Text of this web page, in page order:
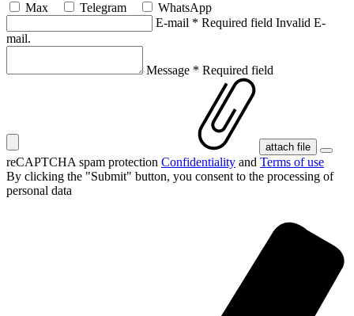
Max
Telegram
WhatsApp
E-mail * Required field Invalid E-
mail.
Message * Required field
attach file
reCAPTCHA spam protection Confidentiality and Terms of use
By clicking the "Submit" button, you consent to the processing of
personal data